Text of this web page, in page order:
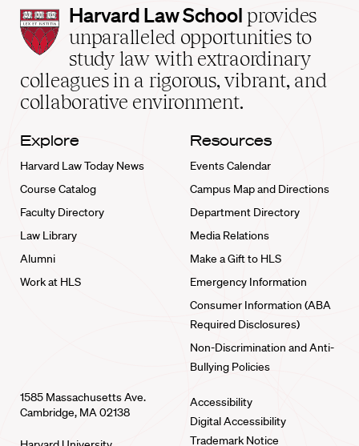
Harvard
Law
School
home
Harvard Law School provides
unparalleled opportunities to
study law with extraordinary
colleagues in a rigorous, vibrant, and
collaborative environment.
Explore
Harvard Law Today News
Course Catalog
Faculty Directory
Law Library
Alumni
Work at HLS
Resources
Events Calendar
Campus Map and Directions
Department Directory
Media Relations
Make a Gift to HLS
Emergency Information
Consumer Information (ABA
Required Disclosures)
Non-Discrimination and Anti-
Bullying Policies
1585 Massachusetts Ave.
Cambridge, MA 02138
Accessibility
Digital Accessibility
Trademark Notice